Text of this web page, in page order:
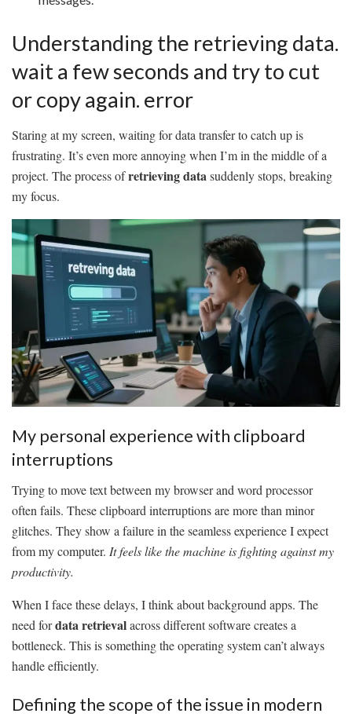
Understanding the retrieving data.
wait a few seconds and try to cut
or copy again. error
Staring at my screen, waiting for data transfer to catch up is
frustrating. It’s even more annoying when I’m in the middle of a
project. The process ofretrieving datasuddenly stops, breaking
my focus.
My personal experience with clipboard
interruptions
Trying to move text between my browser and word processor
often fails. These clipboard interruptions are more than minor
glitches. They show a failure in the seamless experience I expect
from my computer. It feels like the machine is fighting against my
productivity.
When I face these delays, I think about background apps. The
need fordata retrievalacross different software creates a
bottleneck. This is something the operating system can’t always
handle efficiently.
Defining the scope of the issue in modern